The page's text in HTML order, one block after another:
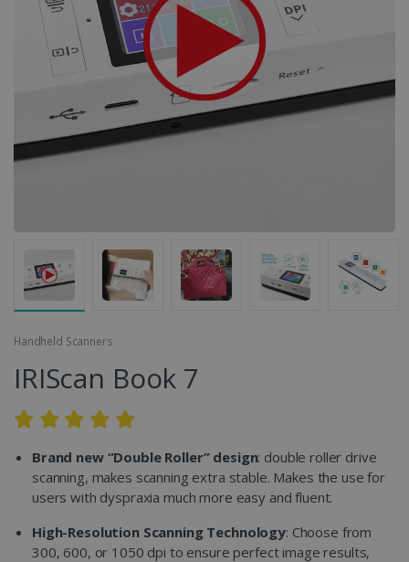
Handheld Scanners
IRIScan Book 7
Brand new “Double Roller” design: double roller drive
scanning, makes scanning extra stable. Makes the use for
users with dyspraxia much more easy and fluent.
High-Resolution Scanning Technology: Choose from
300, 600, or 1050 dpi to ensure perfect image results,